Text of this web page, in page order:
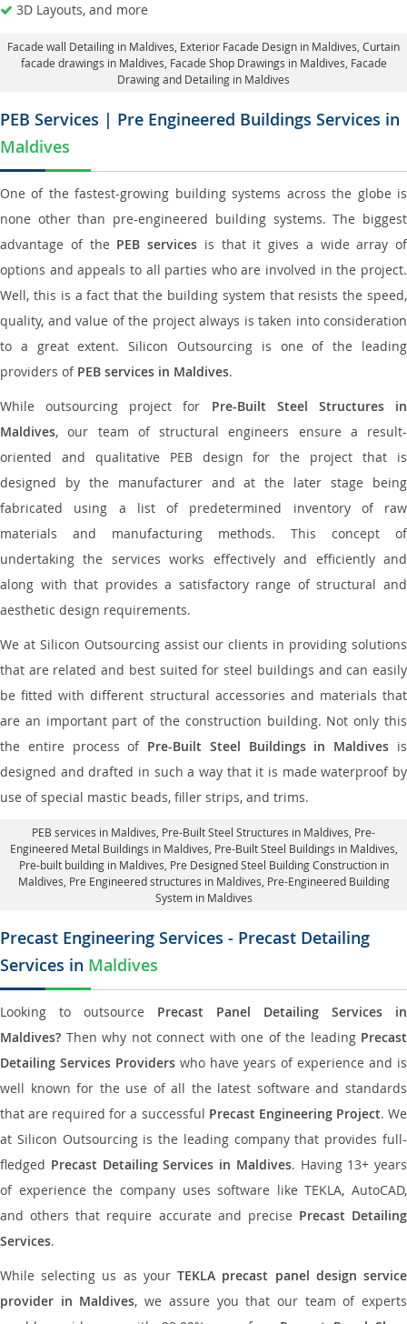
3D Layouts, and more
Facade wall Detailing in Maldives , Exterior Facade Design in Maldives, Curtain
facade drawings in Maldives , Facade Shop Drawings in Maldives, Facade
Drawing and Detailing in Maldives
PEB Services | Pre Engineered Buildings Services in
Maldives
One of the fastest-growing building systems across the globe is
none other than pre-engineered building systems. The biggest
advantage of the PEB services is that it gives a wide array of
options and appeals to all parties who are involved in the project.
Well, this is a fact that the building system that resists the speed,
quality, and value of the project always is taken into consideration
to a great extent. Silicon Outsourcing is one of the leading
providers of PEB services in Maldives.
While outsourcing project for Pre-Built Steel Structures in
Maldives, our team of structural engineers ensure a result-
oriented and qualitative PEB design for the project that is
designed by the manufacturer and at the later stage being
fabricated using a list of predetermined inventory of raw
materials and manufacturing methods. This concept of
undertaking the services works effectively and efficiently and
along with that provides a satisfactory range of structural and
aesthetic design requirements.
We at Silicon Outsourcing assist our clients in providing solutions
that are related and best suited for steel buildings and can easily
be fitted with different structural accessories and materials that
are an important part of the construction building. Not only this
the entire process of Pre-Built Steel Buildings in Maldives is
designed and drafted in such a way that it is made waterproof by
use of special mastic beads, filler strips, and trims.
PEB services in Maldives , Pre-Built Steel Structures in Maldives, Pre-
Engineered Metal Buildings in Maldives Pre-Built Steel Buildings in Maldives
Pre-built building in Maldives, Pre Designed Steel Building Construction in
Maldives , Pre Engineered structures in Maldives, Pre-Engineered Building
System in Maldives
Precast Engineering Services - Precast Detailing
Services in Maldives
Looking to outsource Precast Panel Detailing Services in
Maldives? Then why not connect with one of the leading Precast
Detailing Services Providers who have years of experience and is
well known for the use of all the latest software and standards
that are required for a successful Precast Engineering Project. We
at Silicon Outsourcing is the leading company that provides full-
fledged Precast Detailing Services in Maldives. Having 13+ years
of experience the company uses software like TEKLA, AutoCAD,
and others that require accurate and precise Precast Detailing
Services.
While selecting us as yourTEKLA precast panel design service
provider in Maldives, we assure you that our team of experts